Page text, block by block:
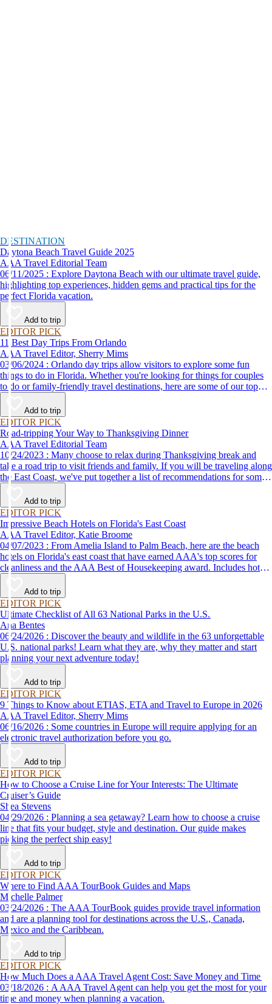
DESTINATION
Daytona Beach Travel Guide 2025
AAA Travel Editorial Team
06/11/2025 : Explore Daytona Beach with our ultimate travel guide,
highlighting top experiences, hidden gems and practical tips for the
perfect Florida vacation.
Add to trip
EDITOR PICK
11 Best Day Trips From Orlando
AAA Travel Editor, Sherry Mims
03/06/2024 : Orlando day trips allow visitors to explore some fun
things to do in Florida. Whether you're looking for things for couples
to do or family-friendly travel destinations, here are some of our top
picks for day trips from Orlando.
Add to trip
EDITOR PICK
Road-tripping Your Way to Thanksgiving Dinner
AAA Travel Editorial Team
10/24/2023 : Many choose to relax during Thanksgiving break and
take a road trip to visit friends and family. If you will be traveling along
the East Coast, we've put together a list of recommendations for some
of the best places to eat Thanksgiving dinner.
Add to trip
EDITOR PICK
Impressive Beach Hotels on Florida's East Coast
AAA Travel Editor, Katie Broome
04/07/2023 : From Amelia Island to Palm Beach, here are the beach
hotels on Florida's east coast that have earned AAA's top scores for
cleanliness and the AAA Best of Housekeeping award. Includes hotels
for all types of stays. Whether you're into casual beach locations or
luxury accommodations, this list has a beach hotel for everyone.
Add to trip
EDITOR PICK
Ultimate Checklist of All 63 National Parks in the U.S.
Ana Bentes
06/24/2026 : Discover the beauty and wildlife in the 63 unforgettable
U.S. national parks! Learn what they are, why they matter and start
planning your next adventure today!
Add to trip
EDITOR PICK
9 Things to Know about ETIAS, ETA and Travel to Europe in 2026
AAA Travel Editor, Sherry Mims
06/16/2026 : Some countries in Europe will require applying for an
electronic travel authorization before you go.
Add to trip
EDITOR PICK
How to Choose a Cruise Line for Your Interests: The Ultimate
Cruiser’s Guide
Shea Stevens
04/29/2026 : Planning a sea getaway? Learn how to choose a cruise
line that fits your budget, style and destination. Our guide makes
picking the perfect ship easy!
Add to trip
EDITOR PICK
Where to Find AAA TourBook Guides and Maps
Michelle Palmer
03/24/2026 : The AAA TourBook guides provide travel information
and are a planning tool for destinations across the U.S., Canada,
Mexico and the Caribbean.
Add to trip
EDITOR PICK
How Much Does a AAA Travel Agent Cost: Save Money and Time
03/18/2026 : A AAA Travel Agent can help you get the most for your
time and money when planning a vacation.